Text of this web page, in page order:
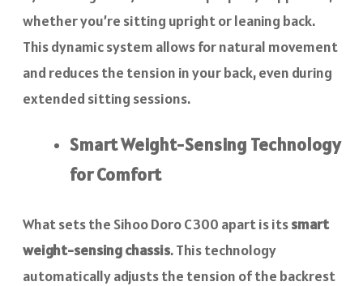
whether you’re sitting upright or leaning back.
This dynamic system allows for natural movement
and reduces the tension in your back, even during
extended sitting sessions.
Smart Weight-Sensing Technology
for Comfort
What sets the Sihoo Doro C300 apart is itssmart
weight-sensing chassis. This technology
automatically adjusts the tension of the backrest